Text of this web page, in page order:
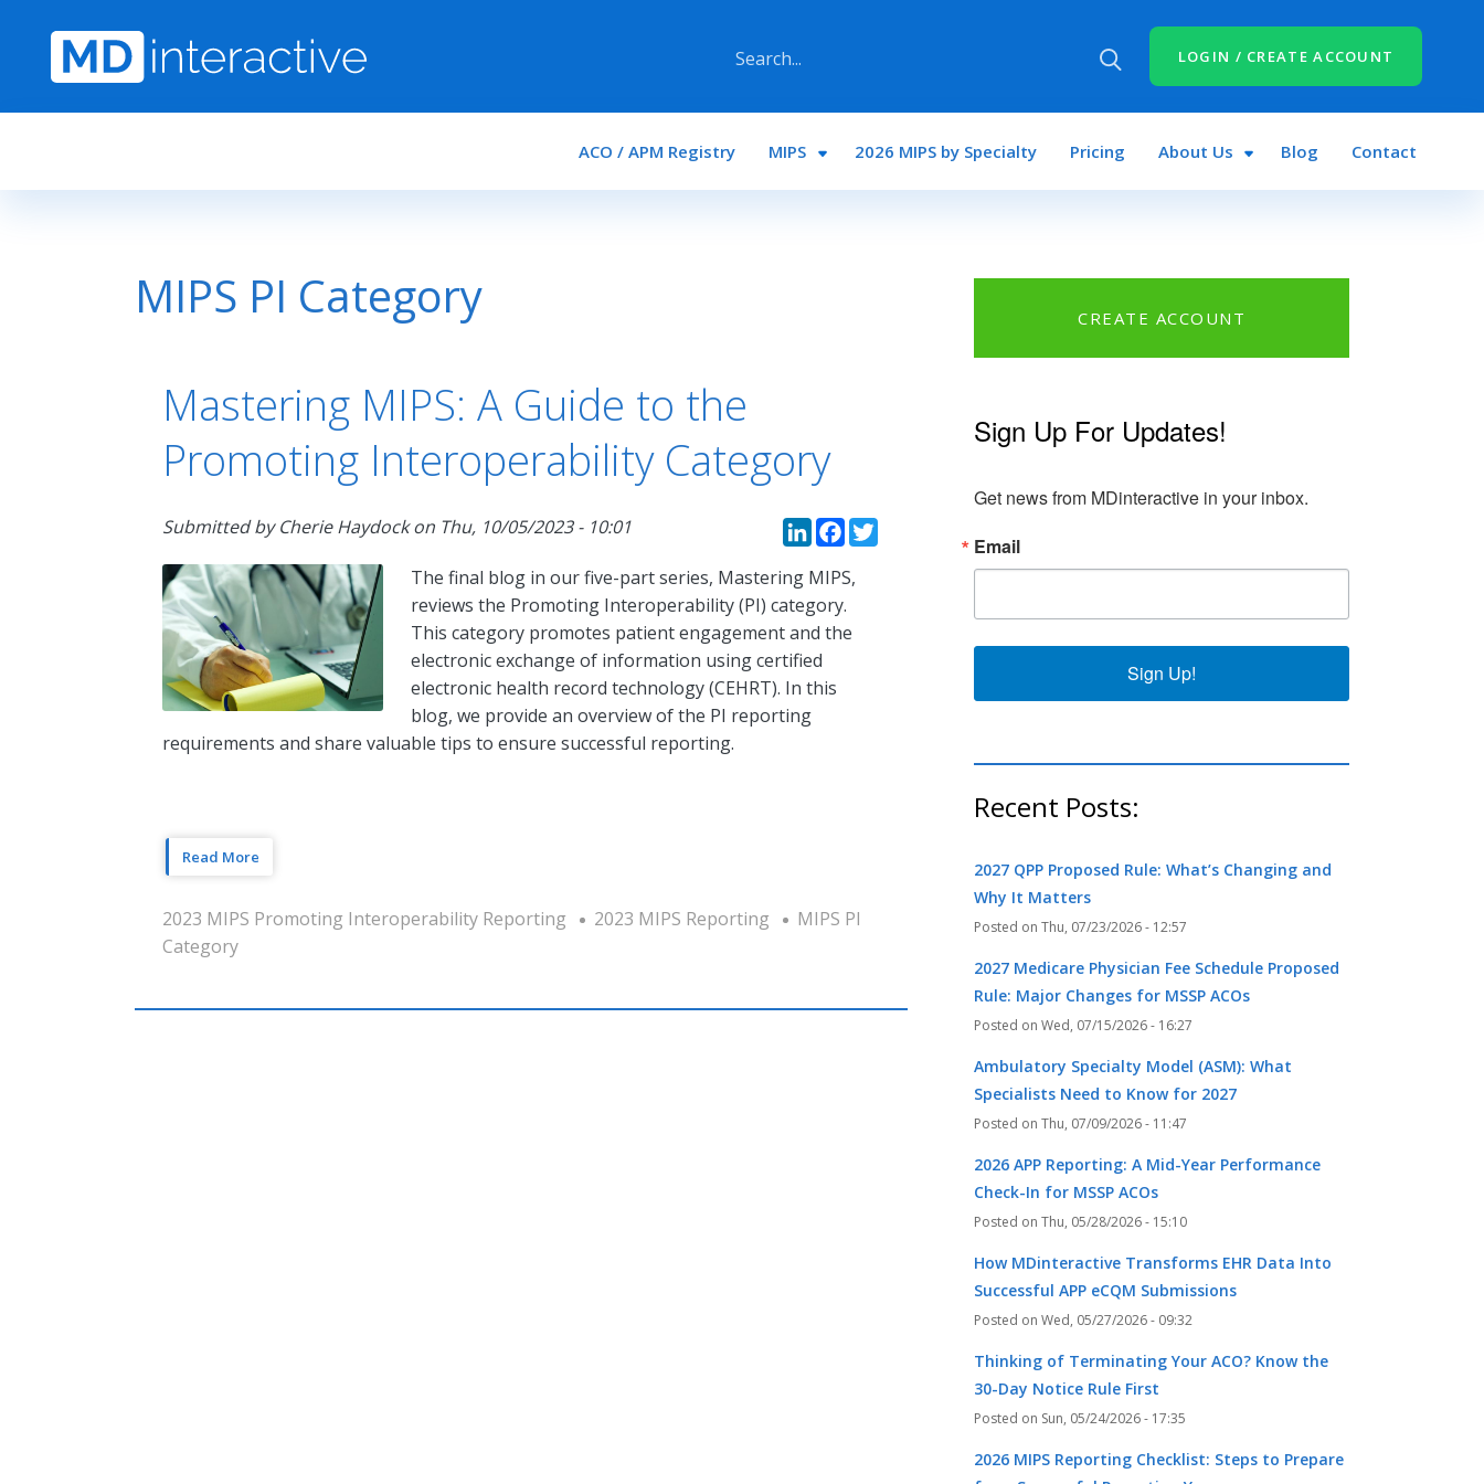
LOGIN / CREATE ACCOUNT
Main navigation
ACO / APM Registry MIPS 2026 MIPS by Specialty Pricing About Us Blog Contact
MIPS PI Category
Mastering MIPS: A Guide to the
Promoting Interoperability Category
Submitted byCherie Haydockon Thu, 10/05/2023 - 10:01 LinkedIn
Facebook
Twitter
The final blog in our five-part series, Mastering MIPS,
reviews the Promoting Interoperability (PI) category.
This category promotes patient engagement and the
electronic exchange of information using certified
electronic health record technology (CEHRT). In this
blog, we provide an overview of the PI reporting
requirements and share valuable tips to ensure successful reporting.
Read More
2023 MIPS Promoting Interoperability Reporting 2023 MIPS Reporting
MIPS PI
Category
CREATE ACCOUNT
Sign Up For Updates!
Get news from MDinteractive in your inbox.
Email
Sign Up!
Recent Posts:
2027 QPP Proposed Rule: What’s Changing and
Why It Matters
Thu, 07/23/2026 - 12:57
2027 Medicare Physician Fee Schedule Proposed
Rule: Major Changes for MSSP ACOs
Wed, 07/15/2026 - 16:27
Ambulatory Specialty Model (ASM): What
Specialists Need to Know for 2027
Thu, 07/09/2026 - 11:47
2026 APP Reporting: A Mid-Year Performance
Check-In for MSSP ACOs
Thu, 05/28/2026 - 15:10
How MDinteractive Transforms EHR Data Into
Successful APP eCQM Submissions
Wed, 05/27/2026 - 09:32
Thinking of Terminating Your ACO? Know the
30-Day Notice Rule First
Sun, 05/24/2026 - 17:35
2026 MIPS Reporting Checklist: Steps to Prepare